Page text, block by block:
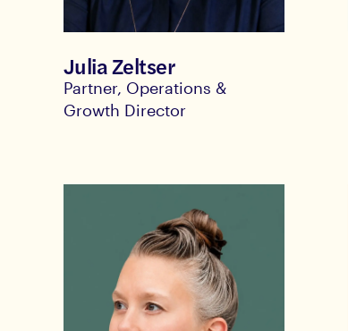
Julia Zeltser
Partner, Operations &
Growth Director